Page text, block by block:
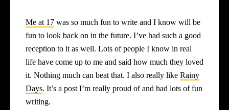
Me at 17 was so much fun to write and I know will be
fun to look back on in the future. I’ve had such a good
reception to it as well. Lots of people I know in real
life have come up to me and said how much they loved
it. Nothing much can beat that. I also really like Rainy
Days. It’s a post I’m really proud of and had lots of fun
writing.